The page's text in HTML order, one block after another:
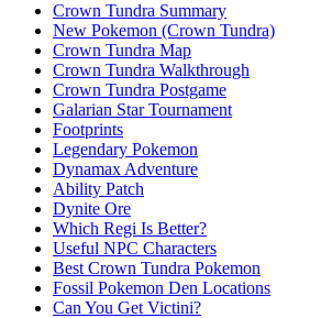
Crown Tundra Summary
New Pokemon (Crown Tundra)
Crown Tundra Map
Crown Tundra Walkthrough
Crown Tundra Postgame
Galarian Star Tournament
Footprints
Legendary Pokemon
Dynamax Adventure
Ability Patch
Dynite Ore
Which Regi Is Better?
Useful NPC Characters
Best Crown Tundra Pokemon
Fossil Pokemon Den Locations
Can You Get Victini?